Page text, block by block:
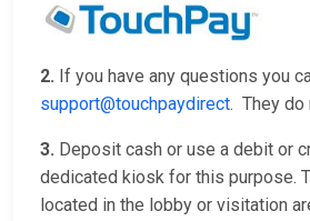
2. If you have any questions you
support@touchpaydirect. They do
3. Deposit cash or use a debit or
dedicated kiosk for this purpose.
located in the lobby or visitation